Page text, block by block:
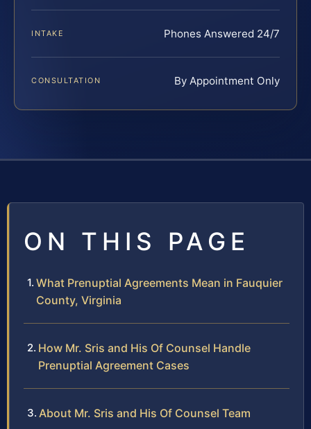
INTAKE Phones Answered 24/7
CONSULTATION By Appointment Only
ON THIS PAGE
What Prenuptial Agreements Mean in Fauquier
County, Virginia
How Mr. Sris and His Of Counsel Handle
Prenuptial Agreement Cases
About Mr. Sris and His Of Counsel Team